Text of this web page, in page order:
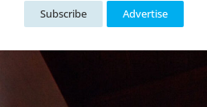
Subscribe Advertise